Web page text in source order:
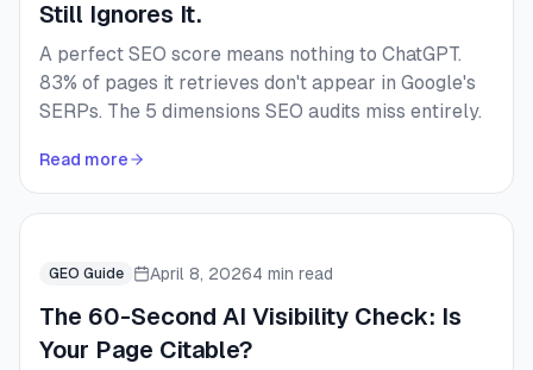
Still Ignores It.
A perfect SEO score means nothing to ChatGPT.
83% of pages it retrieves don't appear in Google's
SERPs. The 5 dimensions SEO audits miss entirely.
Read more
GEO Guide April 8, 20264 min read
The 60-Second AI Visibility Check: Is
Your Page Citable?